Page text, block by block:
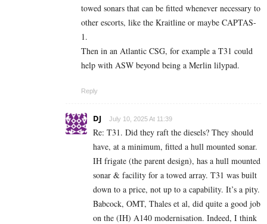
towed sonars that can be fitted whenever necessary to
other escorts, like the Kraitline or maybe CAPTAS-
1.
Then in an Atlantic CSG, for example a T31 could
help with ASW beyond being a Merlin lilypad.
Reply
DJ July 10, 2025 At 11:39
Re: T31. Did they raft the diesels? They should
have, at a minimum, fitted a hull mounted sonar.
IH frigate (the parent design), has a hull mounted
sonar & facility for a towed array. T31 was built
down to a price, not up to a capability. It’s a pity.
Babcock, OMT, Thales et al, did quite a good job
on the (IH) A140 modernisation. Indeed, I think